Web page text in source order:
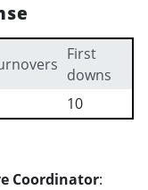
First
downs
10
Coordinator: